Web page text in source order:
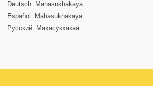
Deutsch: Mahasukhakaya
Español: Mahasukhakaya
Русский: Махасукхакая